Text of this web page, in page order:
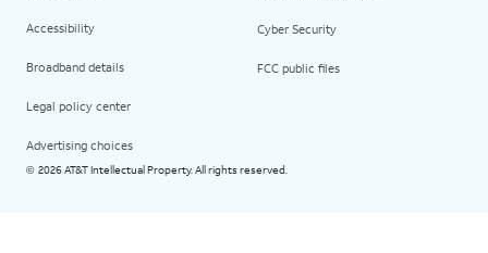
Accessibility
Broadband details
Legal policy center
Advertising choices
Cyber Security
FCC public files
© 2026 AT&T Intellectual Property. All rights reserved.